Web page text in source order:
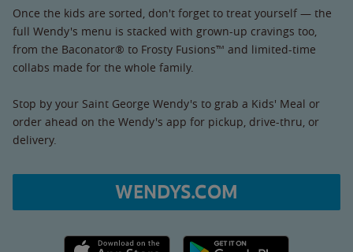
Once the kids are sorted, don't forget to treat yourself — the
full Wendy's menu is stacked with grown-up cravings too,
from the Baconator® to Frosty Fusions™ and limited-time
collabs made for the whole family.
Stop by your Saint George Wendy's to grab a Kids' Meal or
order ahead on the Wendy's app for pickup, drive-thru, or
delivery.
WENDYS.COM
Apple App Store link Google Play link